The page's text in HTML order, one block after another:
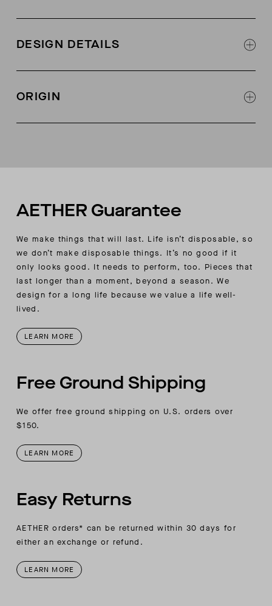
DESIGN DETAILS
Sweater rib at cuffs and bottom opening
ORIGIN
AETHER Guarantee
We make things that will last. Life isn’t disposable, so
we don’t make disposable things. It’s no good if it
only looks good. It needs to perform, too. Pieces that
last longer than a moment, beyond a season. We
design for a long life because we value a life well-
lived.
LEARN MORE
Free Ground Shipping
We offer free ground shipping on U.S. orders over
$150.
LEARN MORE
Easy Returns
AETHER orders* can be returned within 30 days for
either an exchange or refund.
LEARN MORE